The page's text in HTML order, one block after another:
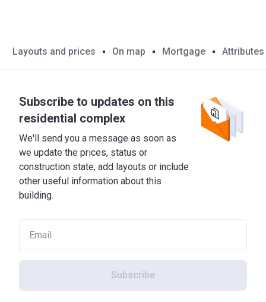
Layouts and prices On map Mortgage Attributes
Subscribe to updates on this
residential complex
We'll send you a message as soon as
we update the prices, status or
construction state, add layouts or include
other useful information about this
building.
Subscribe